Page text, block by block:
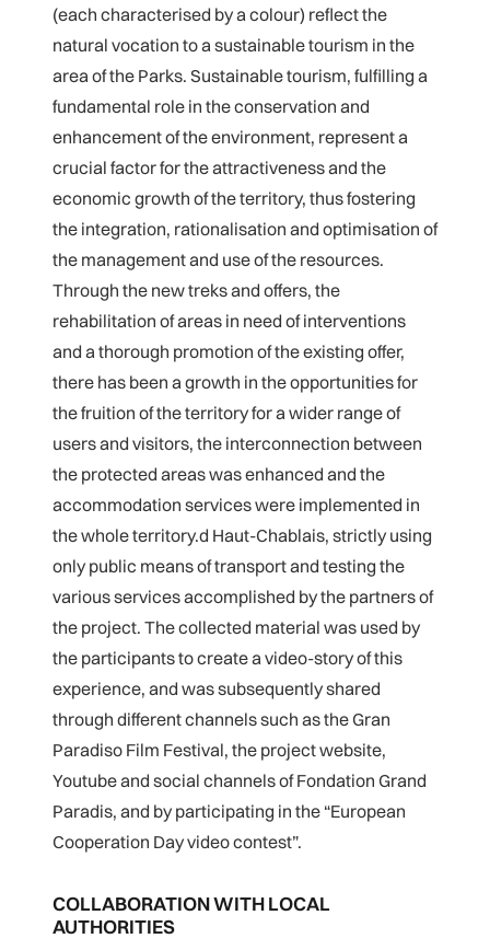
(each characterised by a colour) reflect the
natural vocation to a sustainable tourism in the
area of the Parks. Sustainable tourism, fulfilling a
fundamental role in the conservation and
enhancement of the environment, represent a
crucial factor for the attractiveness and the
economic growth of the territory, thus fostering
the integration, rationalisation and optimisation of
the management and use of the resources.
Through the new treks and offers, the
rehabilitation of areas in need of interventions
and a thorough promotion of the existing offer,
there has been a growth in the opportunities for
the fruition of the territory for a wider range of
users and visitors, the interconnection between
the protected areas was enhanced and the
accommodation services were implemented in
the whole territory.d Haut-Chablais, strictly using
only public means of transport and testing the
various services accomplished by the partners of
the project. The collected material was used by
the participants to create a video-story of this
experience, and was subsequently shared
through different channels such as the Gran
Paradiso Film Festival, the project website,
Youtube and social channels of Fondation Grand
Paradis, and by participating in the “European
Cooperation Day video contest”.
COLLABORATION WITH LOCAL
AUTHORITIES